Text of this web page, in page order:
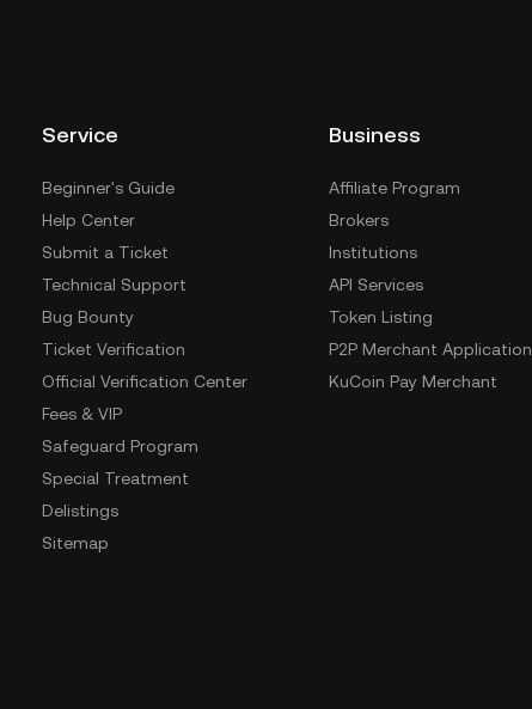
Service
Beginner's Guide
Help Center
Submit a Ticket
Technical Support
Bug Bounty
Ticket Verification
Official Verification Center
Fees & VIP
Safeguard Program
Special Treatment
Delistings
Sitemap
Business
Affiliate Program
Brokers
Institutions
API Services
Token Listing
P2P Merchant Application
KuCoin Pay Merchant